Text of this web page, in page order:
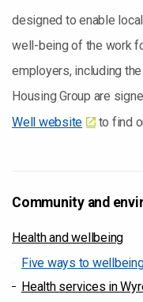
designed to enable
well-being of the work
employers, including
Housing Group are
Well website
to find
Community and
Health and wellbeing
Five ways to
Health services in